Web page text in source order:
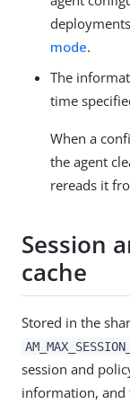
mode.
The
time
When a
the agent
rereads it
Session
cache
Stored in the
session and
information, and